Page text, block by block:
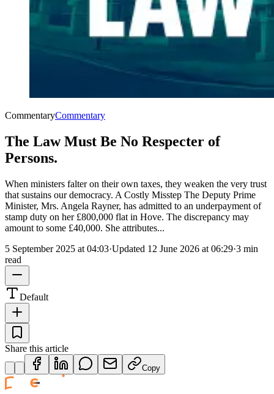
CommentaryCommentary
The Law Must Be No Respecter of
Persons.
When ministers falter on their own taxes, they weaken the very trust
that sustains our democracy. A Costly Misstep The Deputy Prime
Minister, Mrs. Angela Rayner, has admitted to an underpayment of
stamp duty on her £800,000 flat in Hove. The discrepancy may
amount to some £40,000. She attributes...
5 September 2025 at 04:03·Updated 12 June 2026 at 06:29·3 min
read
Default
Share this article
Copy